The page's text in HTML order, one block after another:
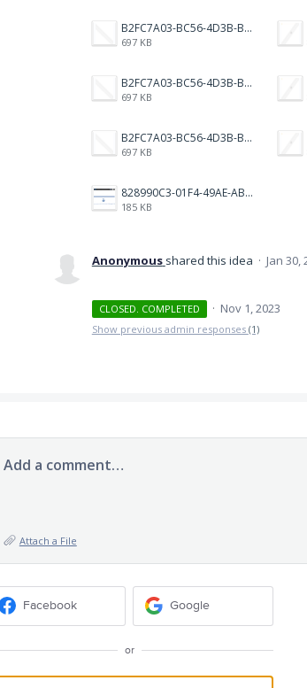
B2FC7A03-BC56-4D3B-B525-7A3BAD49AFF1.png
697 KB
B2FC7A03-BC56-4D3B-B525-7A3BAD49AFF1.png
697 KB
B2FC7A03-BC56-4D3B-B525-7A3BAD49AFF1.png
697 KB
828990C3-01F4-49AE-AB9D-0B3E58B1B1CB.jpeg
185 KB
Anonymous shared this idea · Jan 30,
CLOSED. COMPLETED · Nov 1, 2023
Show previous admin responses (1)
Add a comment…
Attach a File
Facebook Google
or